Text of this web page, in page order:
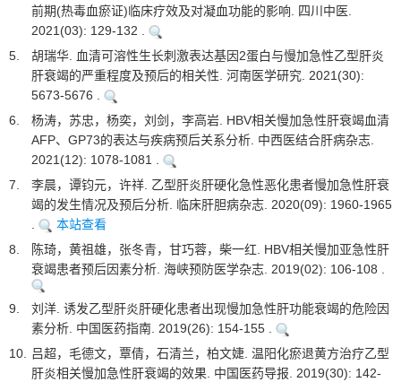
前期(热毒血瘀证)临床疗效及对凝血功能的影响. 四川中医.
2021(03): 129-132 .
5.
胡瑞华. 血清可溶性生长刺激表达基因2蛋白与慢加急性乙型肝炎
肝衰竭的严重程度及预后的相关性. 河南医学研究. 2021(30):
5673-5676 .
6.
杨涛，苏忠，杨奕，刘剑，李高岩. HBV相关慢加急性肝衰竭血清
AFP、GP73的表达与疾病预后关系分析. 中西医结合肝病杂志.
2021(12): 1078-1081 .
7.
李晨，谭钧元，许祥. 乙型肝炎肝硬化急性恶化患者慢加急性肝衰
竭的发生情况及预后分析. 临床肝胆病杂志. 2020(09): 1960-1965
.
本站查看
8.
陈琦，黄祖雄，张冬青，甘巧蓉，柴一红. HBV相关慢加亚急性肝
衰竭患者预后因素分析. 海峡预防医学杂志. 2019(02): 106-108 .
9.
刘洋. 诱发乙型肝炎肝硬化患者出现慢加急性肝功能衰竭的危险因
素分析. 中国医药指南. 2019(26): 154-155 .
10. 吕超，毛德文，覃倩，石清兰，柏文婕. 温阳化瘀退黄方治疗乙型
肝炎相关慢加急性肝衰竭的效果. 中国医药导报. 2019(30): 142-